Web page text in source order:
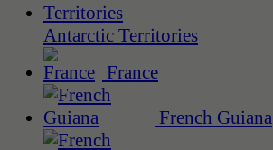
Antarctic Territories
France
French Guiana